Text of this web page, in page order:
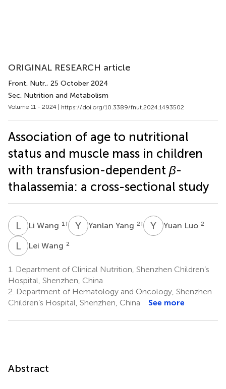
ORIGINAL RESEARCH article
Front. Nutr., 25 October 2024
Sec. Nutrition and Metabolism
Volume 11 - 2024 | https://doi.org/10.3389/fnut.2024.1493502
Association of age to nutritional
status and muscle mass in children
with transfusion-dependent β-
thalassemia: a cross-sectional study
LWLi Wang 1 † Y YYanlan Yang 2† Y Yuan Luo 2
LWLei Wang 2
1.
Department of Clinical Nutrition, Shenzhen Children’s
Hospital, Shenzhen, China
2. Department of Hematology and Oncology, Shenzhen
Children’s Hospital, Shenzhen, China
See more
Abstract